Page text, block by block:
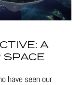
A
have seen our